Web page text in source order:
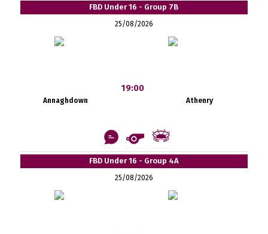
FBD Under 16 - Group 7B
25/08/2026
Annaghdown
19:00
Athenry
FBD Under 16 - Group 4A
25/08/2026